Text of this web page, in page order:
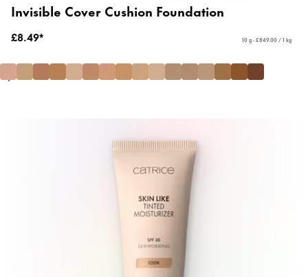
Invisible Cover Cushion Foundation
£8.49* 10 g - £849.00 / 1 kg